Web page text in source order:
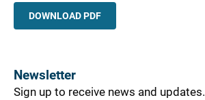
DOWNLOAD PDF
Newsletter
Sign up to receive news and updates.